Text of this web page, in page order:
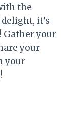
the
it’s
Gather your
your
your